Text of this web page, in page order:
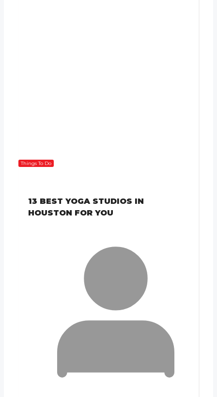
Things To Do
13 BEST YOGA STUDIOS IN
HOUSTON FOR YOU